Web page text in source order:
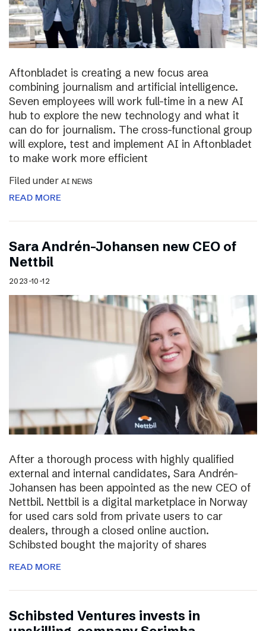
Aftonbladet is creating a new focus area
combining journalism and artificial intelligence.
Seven employees will work full-time in a new AI
hub to explore the new technology and what it
can do for journalism. The cross-functional group
will explore, test and implement AI in Aftonbladet
to make work more efficient
Filed under AI NEWS
READ MORE
Sara Andrén-Johansen new CEO of
Nettbil
2023-10-12
After a thorough process with highly qualified
external and internal candidates, Sara Andrén-
Johansen has been appointed as the new CEO of
Nettbil. Nettbil is a digital marketplace in Norway
for used cars sold from private users to car
dealers, through a closed online auction.
Schibsted bought the majority of shares
READ MORE
Schibsted Ventures invests in